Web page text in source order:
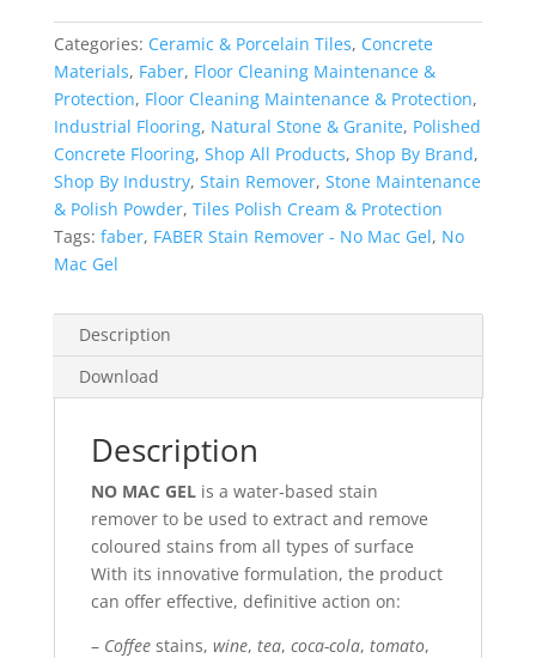
Gel
quantity
Categories: Ceramic & Porcelain Tiles, Concrete
Materials, Faber, Floor Cleaning Maintenance &
Protection, Floor Cleaning Maintenance & Protection,
Industrial Flooring, Natural Stone & Granite, Polished
Concrete Flooring, Shop All Products, Shop By Brand,
Shop By Industry, Stain Remover, Stone Maintenance
& Polish Powder, Tiles Polish Cream & Protection
Tags: faber, FABER Stain Remover - No Mac Gel, No
Mac Gel
Description
Download
Description
NO MAC GELis a water-based stain
remover to be used to extract and remove
coloured stains from all types of surface
With its innovative formulation, the product
can offer effective, definitive action on:
– Coffeestains, wine, tea, coca-cola, tomato,